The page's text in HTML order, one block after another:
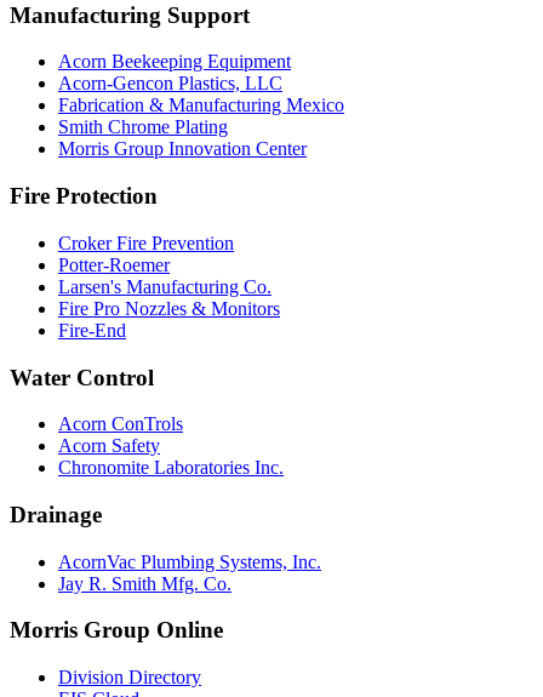
Manufacturing Support
Acorn Beekeeping Equipment
Acorn-Gencon Plastics, LLC
Fabrication & Manufacturing Mexico
Smith Chrome Plating
Morris Group Innovation Center
Fire Protection
Croker Fire Prevention
Potter-Roemer
Larsen's Manufacturing Co.
Fire Pro Nozzles & Monitors
Fire-End
Water Control
Acorn ConTrols
Acorn Safety
Chronomite Laboratories Inc.
Drainage
AcornVac Plumbing Systems, Inc.
Jay R. Smith Mfg. Co.
Morris Group Online
Division Directory